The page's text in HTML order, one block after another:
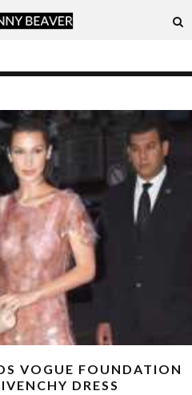
VOGUE FOUNDATION
DRESS